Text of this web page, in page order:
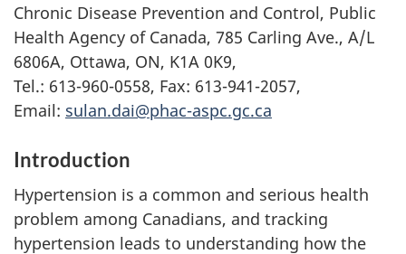
Chronic Disease Prevention and Control, Public
Health Agency of Canada, 785 Carling Ave., A/L
6806A, Ottawa, ON, K1A 0K9,
Tel.: 613-960-0558, Fax: 613-941-2057,
Email: sulan.dai@phac-aspc.gc.ca
Introduction
Hypertension is a common and serious health
problem among Canadians, and tracking
hypertension leads to understanding how the